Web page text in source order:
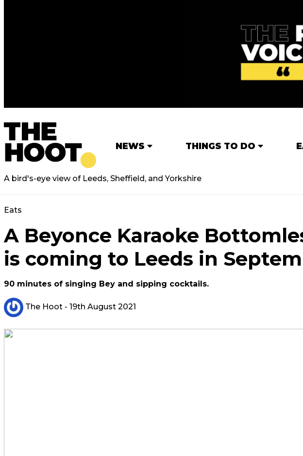
NEWS THINGS TO DO
A bird's-eye view of Leeds, Sheffield, and Yorkshire
Eats
A Beyonce Karaoke
is coming to Leeds in
90 minutes of singing Bey and sipping cocktails.
The Hoot - 19th August 2021